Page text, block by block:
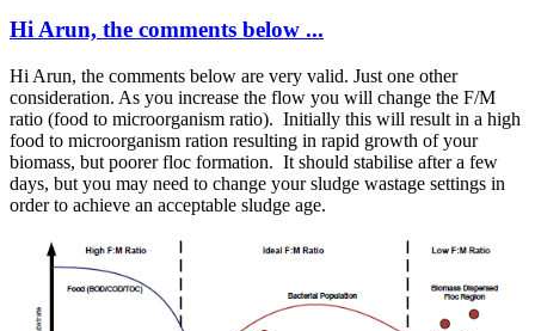
Hi Arun, the comments below ...
Hi Arun, the comments below are very valid. Just one other
consideration. As you increase the flow you will change the F/M
ratio (food to microorganism ratio). Initially this will result in a high
food to microorganism ration resulting in rapid growth of your
biomass, but poorer floc formation. It should stabilise after a few
days, but you may need to change your sludge wastage settings in
order to achieve an acceptable sludge age.